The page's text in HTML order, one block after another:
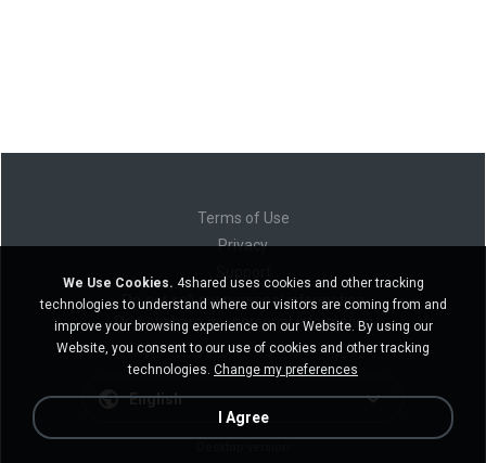
Terms of Use
Privacy
Do not sell my personal information
Do not share my personal information
English
We Use Cookies. 4shared uses cookies and other tracking
technologies to understand where our visitors are coming from and
improve your browsing experience on our Website. By using our
Website, you consent to our use of cookies and other tracking
technologies. Change my preferences
I Agree